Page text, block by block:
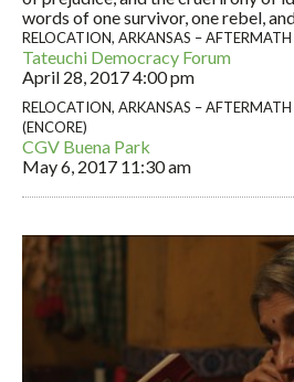
words of one survivor, one rebel,
RELOCATION, ARKANSAS –
Tateuchi Democracy Forum
April 28, 20174:00 pm
RELOCATION, ARKANSAS –
(ENCORE)
CGV Buena Park
May 6, 2017 11:30 am